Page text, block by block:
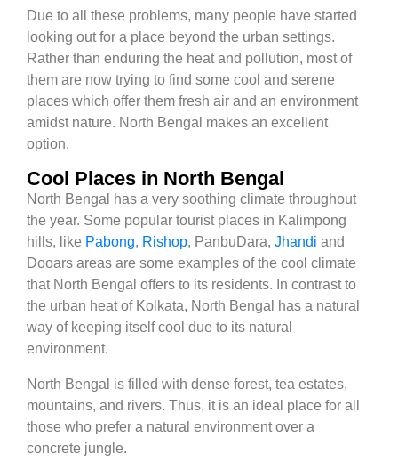
Due to all these problems, many people have started
looking out for a place beyond the urban settings.
Rather than enduring the heat and pollution, most of
them are now trying to find some cool and serene
places which offer them fresh air and an environment
amidst nature. North Bengal makes an excellent
option.
Cool Places in North Bengal
North Bengal has a very soothing climate throughout
the year. Some popular tourist places in Kalimpong
hills, like Pabong, Rishop, PanbuDara, Jhandi and
Dooars areas are some examples of the cool climate
that North Bengal offers to its residents. In contrast to
the urban heat of Kolkata, North Bengal has a natural
way of keeping itself cool due to its natural
environment.
North Bengal is filled with dense forest, tea estates,
mountains, and rivers. Thus, it is an ideal place for all
those who prefer a natural environment over a
concrete jungle.